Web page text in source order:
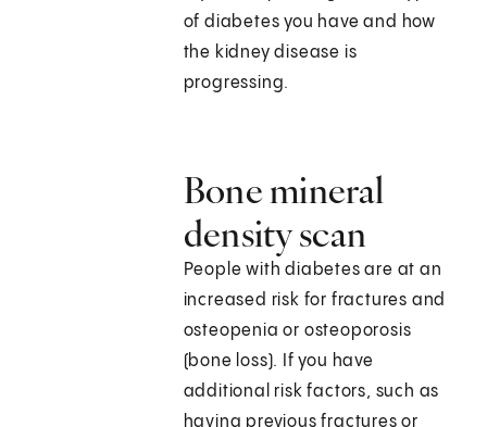
of diabetes you have and how
the kidney disease is
progressing.
Bone mineral
density scan
People with diabetes are at an
increased risk for fractures and
osteopenia or osteoporosis
(bone loss). If you have
additional risk factors, such as
having previous fractures or